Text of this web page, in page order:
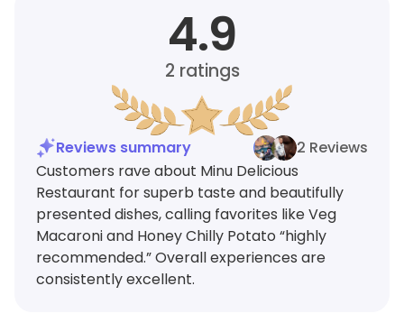
4.9
2 ratings
Reviews summary
2 Reviews
Customers rave about Minu Delicious
Restaurant for superb taste and beautifully
presented dishes, calling favorites like Veg
Macaroni and Honey Chilly Potato “highly
recommended.” Overall experiences are
consistently excellent.